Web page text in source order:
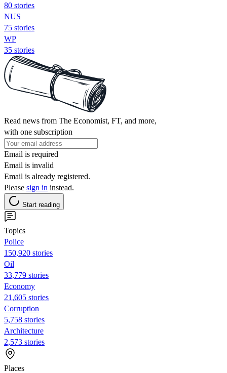
80 stories
NUS
75 stories
WP
35 stories
Read news from The Economist, FT, and more,
with one subscription
Email is required
Email is invalid
Email is already registered.
Please sign in instead.
Start reading
Topics
Police
150,920 stories
Oil
33,779 stories
Economy
21,605 stories
Corruption
5,758 stories
Architecture
2,573 stories
Places